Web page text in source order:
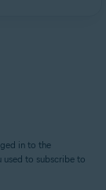
in to the
to subscribe to